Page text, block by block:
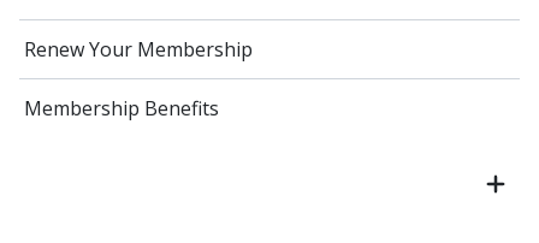
Renew Your Membership
Membership Benefits